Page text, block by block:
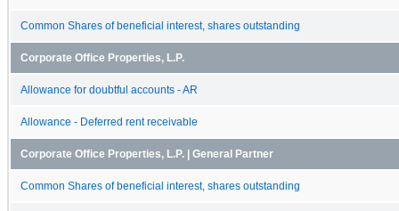
Common Shares of beneficial interest, shares outstanding
Corporate Office Properties, L.P.
Allowance for doubtful accounts - AR
Allowance - Deferred rent receivable
Corporate Office Properties, L.P. | General Partner
Common Shares of beneficial interest, shares outstanding